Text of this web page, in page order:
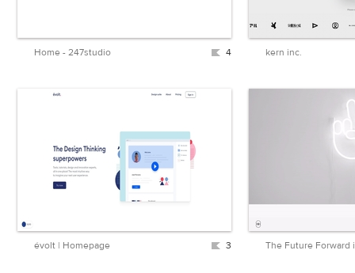
Home - 247studio 4 kern inc.
évolt | Homepage 3